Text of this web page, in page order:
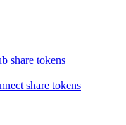
share tokens
share tokens